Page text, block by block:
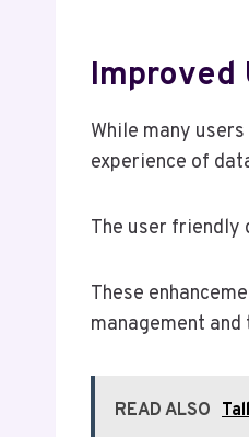
Improved
While many
experience of
The user
These
management
READ ALSO